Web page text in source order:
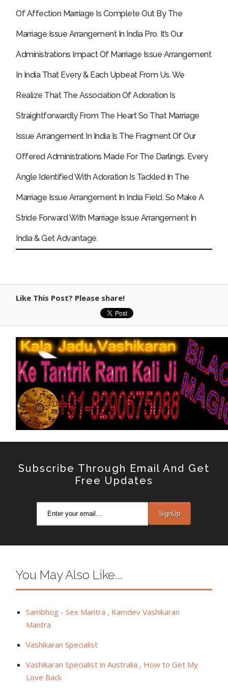
Of Affection Marriage Is Complete Out By The
Marriage Issue Arrangement In India Pro. It’s Our
Administrations Impact Of Marriage Issue Arrangement
In India That Every & Each Upbeat From Us. We
Realize That The Association Of Adoration Is
Straightforwardly From The Heart So That Marriage
Issue Arrangement In India Is The Fragment Of Our
Offered Administrations Made For The Darlings. Every
Angle Identified With Adoration Is Tackled In The
Marriage Issue Arrangement In India Field. So Make A
Stride Forward With Marriage Issue Arrangement In
India & Get Advantage.
Like This Post? Please share!
Subscribe Through Email And Get
Free Updates
You May Also Like...
Sambhog - Sex Mantra , Kamdev Vashikaran
Mantra
Vashikaran Specialist
Vashikaran Specialist in Australia , How to Get My
Love Back